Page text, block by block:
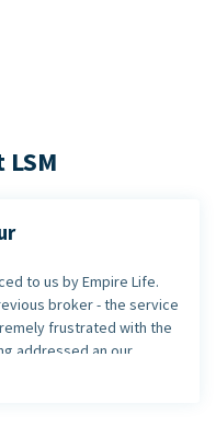
to us by Empire Life.
broker - the service
frustrated with the
addressed an our